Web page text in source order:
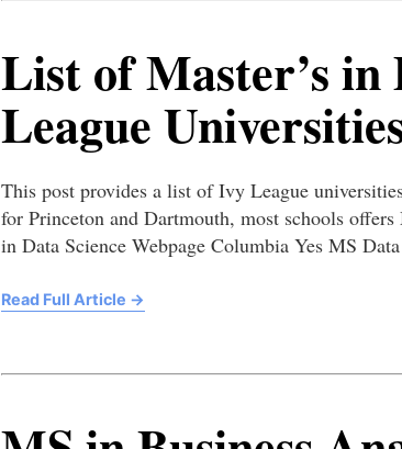
List of Master’s in
League
This post provides a list of Ivy League
for Princeton and Dartmouth, most schools
in Data Science Webpage Columbia Yes MS
Read Full Article →